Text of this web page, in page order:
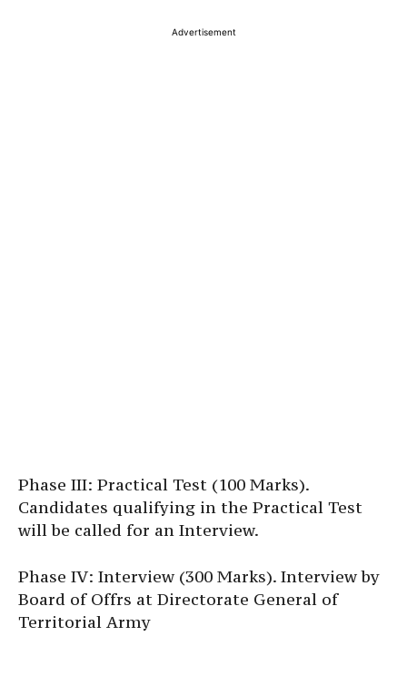
Advertisement
Phase III: Practical Test (100 Marks).
Candidates qualifying in the Practical Test
will be called for an Interview.
Phase IV: Interview (300 Marks). Interview by
Board of Offrs at Directorate General of
Territorial Army